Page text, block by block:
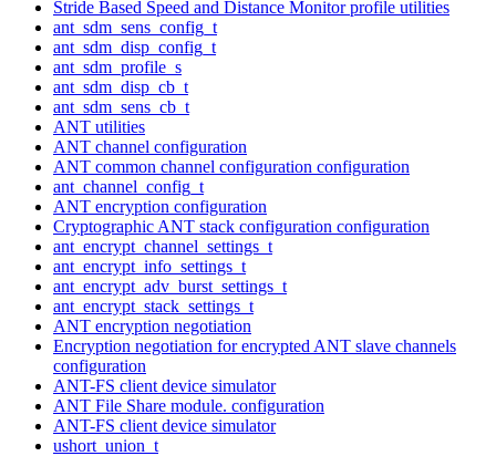
Stride Based Speed and Distance Monitor profile utilities
ant_sdm_sens_config_t
ant_sdm_disp_config_t
ant_sdm_profile_s
ant_sdm_disp_cb_t
ant_sdm_sens_cb_t
ANT utilities
ANT channel configuration
ANT common channel configuration configuration
ant_channel_config_t
ANT encryption configuration
Cryptographic ANT stack configuration configuration
ant_encrypt_channel_settings_t
ant_encrypt_info_settings_t
ant_encrypt_adv_burst_settings_t
ant_encrypt_stack_settings_t
ANT encryption negotiation
Encryption negotiation for encrypted ANT slave channels
configuration
ANT-FS client device simulator
ANT File Share module. configuration
ANT-FS client device simulator
ushort_union_t